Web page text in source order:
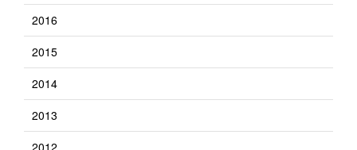
2016
2015
2014
2013
2012